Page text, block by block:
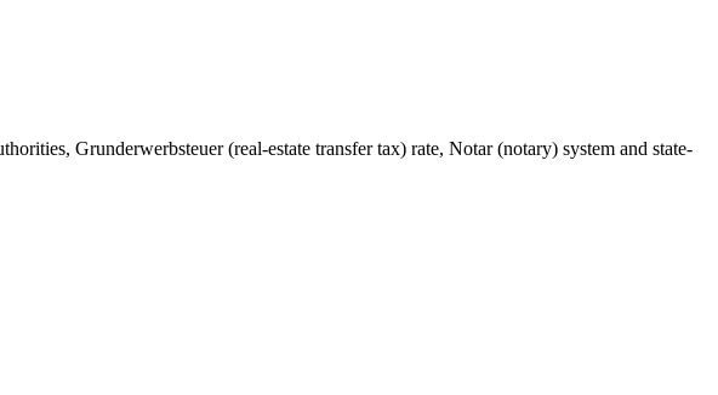
Grunderwerbsteuer (real-estate transfer tax) rate, Notar (notary) system and state-